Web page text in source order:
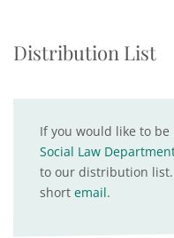
Distribution List
If you would like to
Social Law
to our distribution list.
short email.